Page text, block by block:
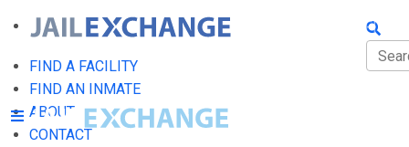
FIND A FACILITY
FIND AN INMATE
ABOUT
CONTACT
FIND
FIND